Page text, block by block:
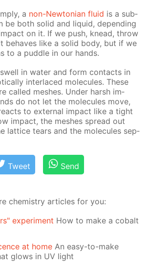
a non-New­to­ni­an flu­id is a sub­
be both sol­id and liq­uid, de­pend­ing
on it. If we push, knead, throw
be­haves like a sol­id body, but if we
to a pud­dle in our hands.
in wa­ter and form con­tacts in
in­ter­laced mol­e­cules. These
called mesh­es. Un­der harsh im­
do not let the mol­e­cules move,
to ex­ter­nal im­pact like a tight
im­pact, the mesh­es spread out
lat­tice tears and the mol­e­cules sep­
Tweet Send
chemistry articles for you:
experiment How to make a cobalt
at home An easy-to-make
glows in UV light